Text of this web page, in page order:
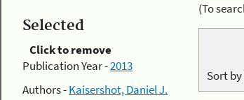
Selected
Click to remove
Publication Year -2013
Authors -Kaisershot, Daniel J.
(To
Sort by